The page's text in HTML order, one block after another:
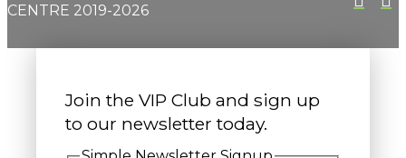
CENTRE 2019-2026
Join the VIP Club and sign up
to our newsletter today.